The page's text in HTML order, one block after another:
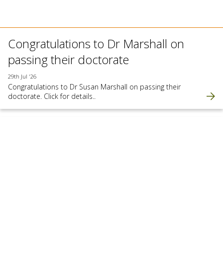
Congratulations to Dr Marshall on
passing their doctorate
29th Jul '26
Congratulations to Dr Susan Marshall on passing their
doctorate. Click for details..